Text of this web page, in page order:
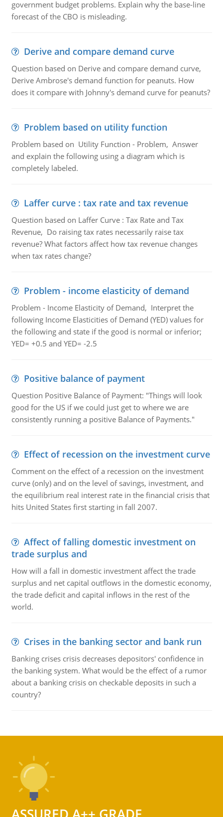
government budget problems. Explain why the base-line
forecast of the CBO is misleading.
Derive and compare demand curve
Question based on Derive and compare demand curve,
Derive Ambrose's demand function for peanuts. How
does it compare with Johnny's demand curve for peanuts?
Problem based on utility function
Problem based on Utility Function - Problem, Answer
and explain the following using a diagram which is
completely labeled.
Laffer curve : tax rate and tax revenue
Question based on Laffer Curve : Tax Rate and Tax
Revenue, Do raising tax rates necessarily raise tax
revenue? What factors affect how tax revenue changes
when tax rates change?
Problem - income elasticity of demand
Problem - Income Elasticity of Demand, Interpret the
following Income Elasticities of Demand (YED) values for
the following and state if the good is normal or inferior;
YED= +0.5 and YED= -2.5
Positive balance of payment
Question Positive Balance of Payment: "Things will look
good for the US if we could just get to where we are
consistently running a positive Balance of Payments."
Effect of recession on the investment curve
Comment on the effect of a recession on the investment
curve (only) and on the level of savings, investment, and
the equilibrium real interest rate in the financial crisis that
hits United States first starting in fall 2007.
Affect of falling domestic investment on
trade surplus and
How will a fall in domestic investment affect the trade
surplus and net capital outflows in the domestic economy,
the trade deficit and capital inflows in the rest of the
world.
Crises in the banking sector and bank run
Banking crises crisis decreases depositors' confidence in
the banking system. What would be the effect of a rumor
about a banking crisis on checkable deposits in such a
country?